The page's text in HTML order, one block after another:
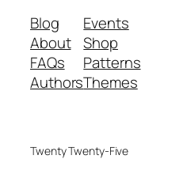
Blog
About
FAQs
Authors
Events
Shop
Patterns
Themes
Twenty Twenty-Five